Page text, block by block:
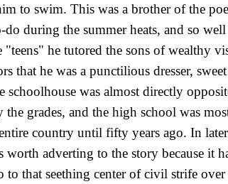
to swim. This was a brother of the
during the summer heats, and so
he tutored the sons of wealthy
that he was a punctilious dresser,
schoolhouse was almost directly
grades, and the high school was
country until fifty years ago. In
adverting to the story because it
to that seething center of civil strife